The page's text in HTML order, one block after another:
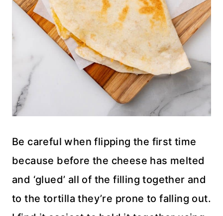
Be careful when flipping the first time
because before the cheese has melted
and ‘glued’ all of the filling together and
to the tortilla they’re prone to falling out.